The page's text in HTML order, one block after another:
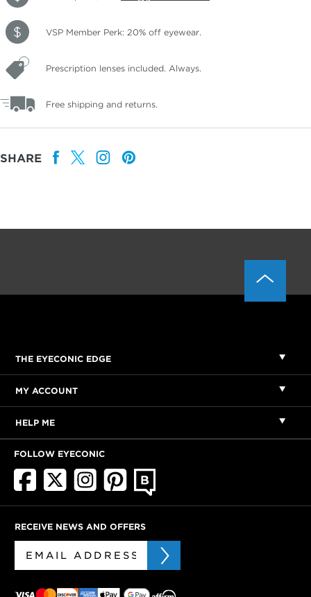
VSP Member Perk: 20% off eyewear.
Prescription lenses included. Always.
Free shipping and returns.
SHARE
THE EYECONIC EDGE
MY ACCOUNT
HELP ME
FOLLOW EYECONIC
RECEIVE NEWS AND OFFERS